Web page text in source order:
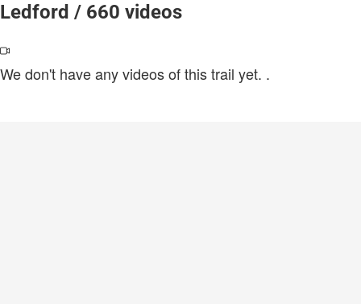
Ledford / 660 videos
We don't have any videos of this trail yet. .